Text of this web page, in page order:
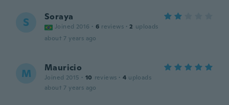
S Soraya
Joined 2016 · 6 reviews · 2 uploads
about 7 years ago
M Mauricio
Joined 2015 · 10 reviews · 4 uploads
about 7 years ago